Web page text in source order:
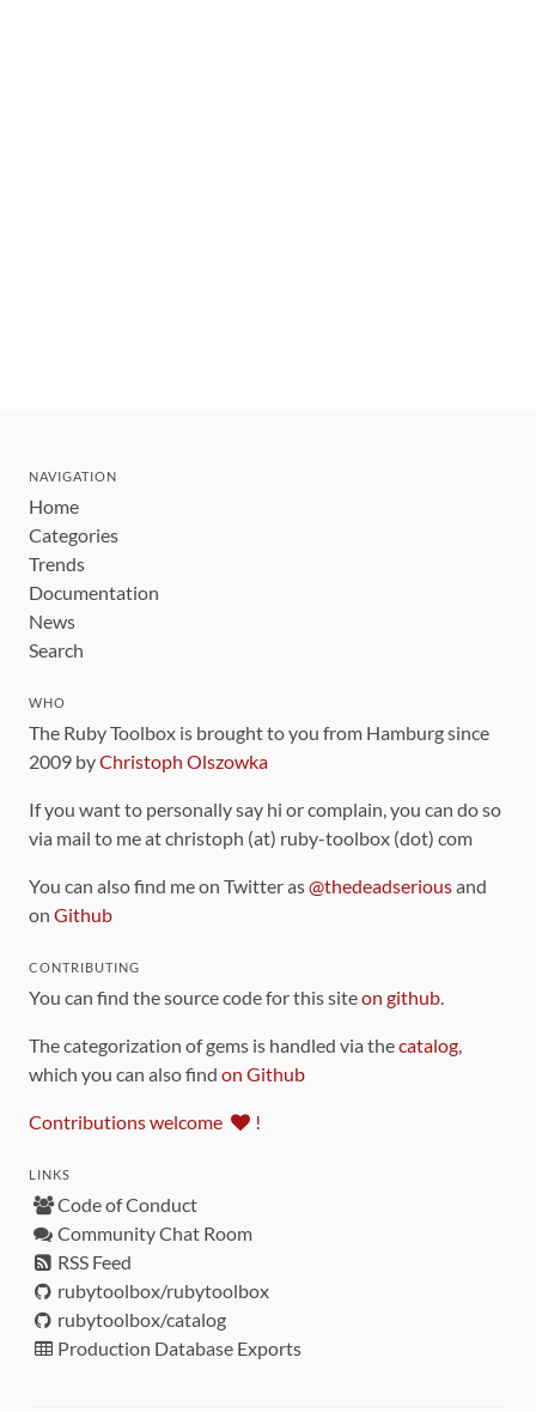
NAVIGATION
Home
Categories
Trends
Documentation
News
Search
WHO
The Ruby Toolbox is brought to you from Hamburg since
2009 byChristoph Olszowka
If you want to personally say hi or complain, you can do so
via mail to me at christoph (at) ruby-toolbox (dot) com
You can also find me on Twitter as@thedeadseriousand
on Github
CONTRIBUTING
You can find the source code for this siteon github
The categorization of gems is handled via thecatalog
which you can also find on Github
Contributions welcome !
LINKS
Code of Conduct
Community Chat Room
RSS Feed
rubytoolbox/rubytoolbox
rubytoolbox/catalog
Production Database Exports